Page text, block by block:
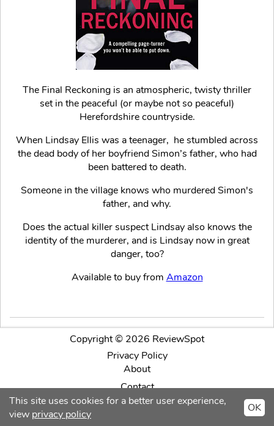
This site uses cookies for a better user experience,
view privacy policy OK
The Final Reckoning is an atmospheric, twisty thriller
set in the peaceful (or maybe not so peaceful)
Herefordshire countryside.
When Lindsay Ellis was a teenager, he stumbled across
the dead body of her boyfriend Simon’s father, who had
been battered to death.
Someone in the village knows who murdered Simon's
father, and why.
Does the actual killer suspect Lindsay also knows the
identity of the murderer, and is Lindsay now in great
danger, too?
Available to buy from Amazon
Copyright © 2026 ReviewSpot
Privacy Policy
About
Contact
Facebook